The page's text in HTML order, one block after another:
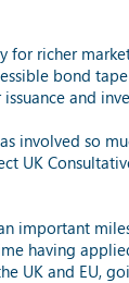
for richer
bond
and
involved so
UK
important
having
UK and EU,